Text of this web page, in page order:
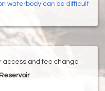
waterbody can be difficult
access and fee change